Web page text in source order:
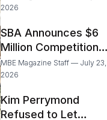
Recipients
2026
SBA Announces $6
Million Competition
for Women’s
Business Center
MBE Magazine Staff — July 23,
2026
Kim Perrymond
Refused to Let